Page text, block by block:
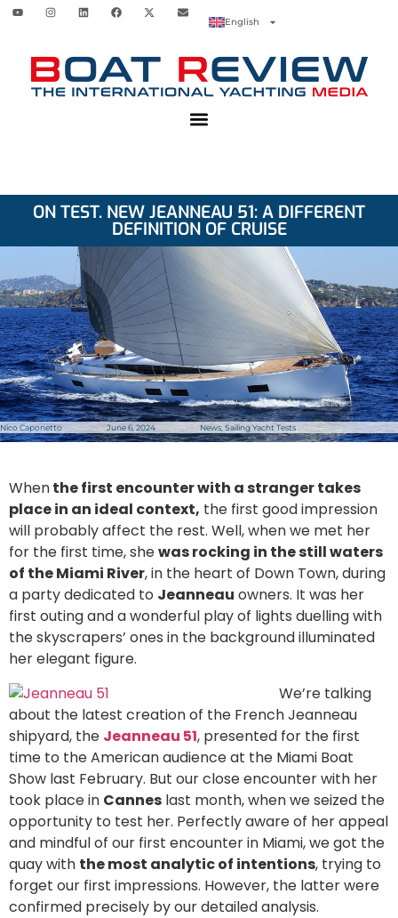
English
ON TEST. NEW JEANNEAU 51: A DIFFERENT
DEFINITION OF CRUISE
Nico Caponetto June 6, 2024 News,Sailing Yacht Tests
Whenthe first encounter with a stranger takes
place in an ideal context, the first good impression
will probably affect the rest. Well, when we met her
for the first time, shewas rocking in the still waters
of the Miami River, in the heart of Down Town, during
a party dedicated to Jeanneau owners. It was her
first outing and a wonderful play of lights duelling with
the skyscrapers’ ones in the background illuminated
her elegant figure.
We’re talking
about the latest creation of the French Jeanneau
shipyard, the Jeanneau 51, presented for the first
time to the American audience at the Miami Boat
Show last February. But our close encounter with her
took place in Cannes last month, when we seized the
opportunity to test her. Perfectly aware of her appeal
and mindful of our first encounter in Miami, we got the
quay with the most analytic of intentions, trying to
forget our first impressions. However, the latter were
confirmed precisely by our detailed analysis.